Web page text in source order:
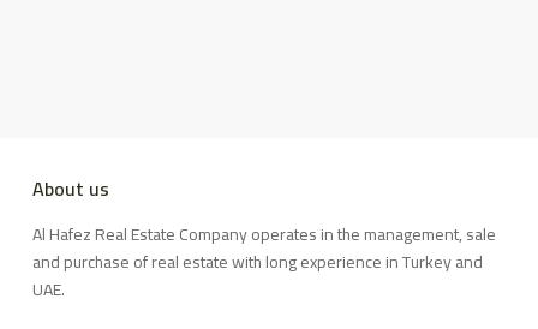
About us
Al Hafez Real Estate Company operates in the management, sale
and purchase of real estate with long experience in Turkey and
UAE.